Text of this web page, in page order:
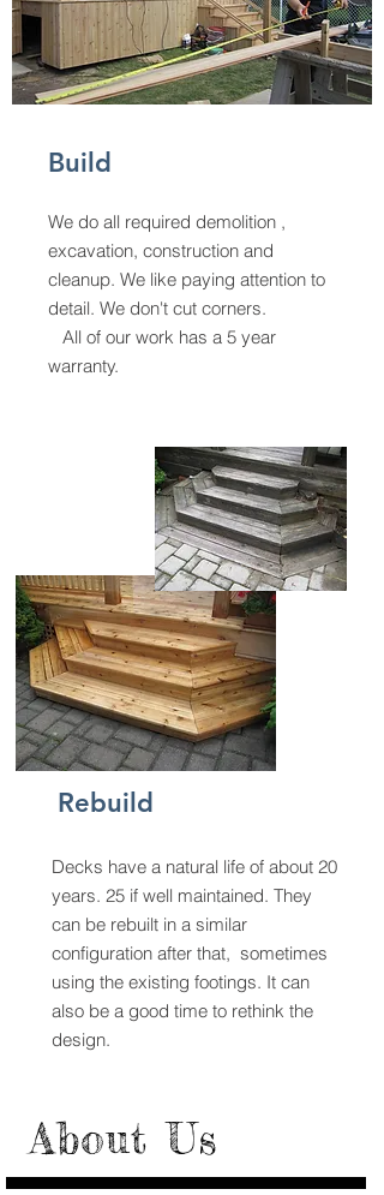
Build
We do all required demolition ,
excavation, construction and
cleanup. We like paying attention to
detail. We don't cut corners.
All of our work has a 5 year
warranty.
Rebuild
Decks have a natural life of about 20
years. 25 if well maintained. They
can be rebuilt in a similar
configuration after that, sometimes
using the existing footings. It can
also be a good time to rethink the
design.
About Us